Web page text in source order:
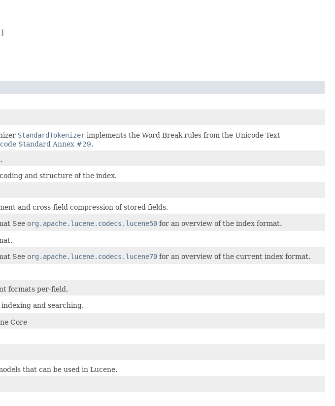
StandardTokenizer implements the Word Break rules from the Unicode Text
Standard Annex #29.
and structure of the index.
and cross-field compression of stored fields.
See org.apache.lucene.codecs.lucene50 for an overview of the index format.
See org.apache.lucene.codecs.lucene70 for an overview of the current index format.
formats per-field.
and searching.
Core
that can be used in Lucene.